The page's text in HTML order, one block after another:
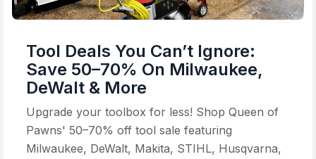
Tool Deals You Can’t Ignore:
Save 50–70% On Milwaukee,
DeWalt & More
Upgrade your toolbox for less! Shop Queen of
Pawns' 50–70% off tool sale featuring
Milwaukee, DeWalt, Makita, STIHL, Husqvarna,